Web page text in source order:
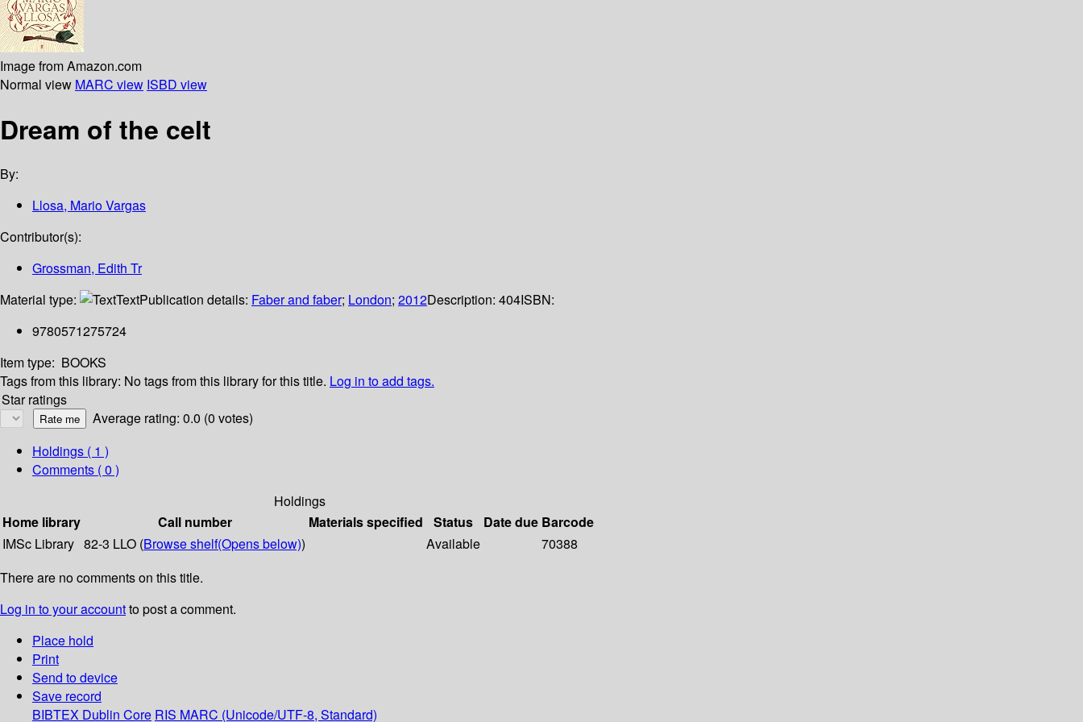
Image from Amazon.com
Normal view MARC view ISBD view
Dream of the celt
By:
Llosa, Mario Vargas
Contributor(s):
Grossman, Edith Tr
Material type:
TextPublication details: Faber and faber; London; 2012Description: 404ISBN:
9780571275724
Item type: BOOKS
Tags from this library: No tags from this library for this title. Log in to add tags.
Star ratings
Average rating: 0.0 (0 votes)
Holdings ( 1 )
Comments ( 0 )
Holdings
Home library
Call number Materials specified Status Date due Barcode
IMSc Library 82-3 LLO (Browse shelf(Opens below)) Available
70388
There are no comments on this title.
Log in to your accountto post a comment.
Place hold
Print
Send to device
Save record
BIBTEX Dublin Core RIS MARC (Unicode/UTF-8, Standard)